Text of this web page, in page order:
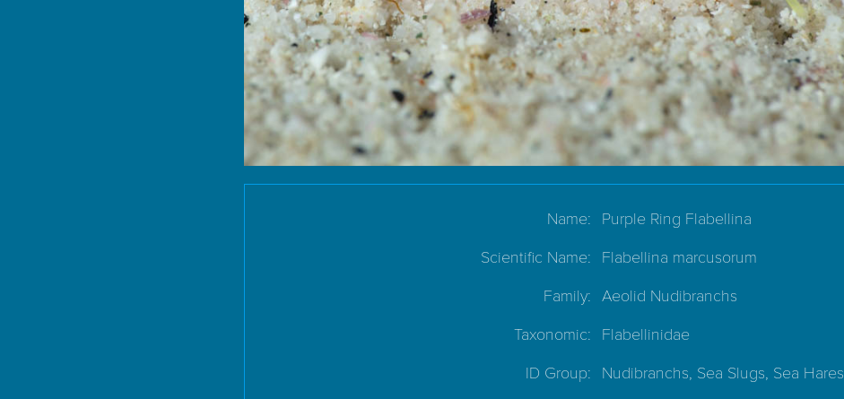
Name: Purple Ring Flabellina
Scientific Name: Flabellina marcusorum
Family: Aeolid Nudibranchs
Taxonomic: Flabellinidae
ID Group: Nudibranchs, Sea Slugs, Sea Hares